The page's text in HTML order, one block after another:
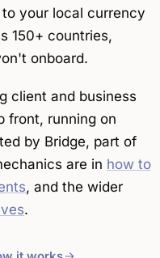
to your local currency
150+ countries,
onboard.
client and business
front, running on
by Bridge, part of
are in how to
, and the wider
.